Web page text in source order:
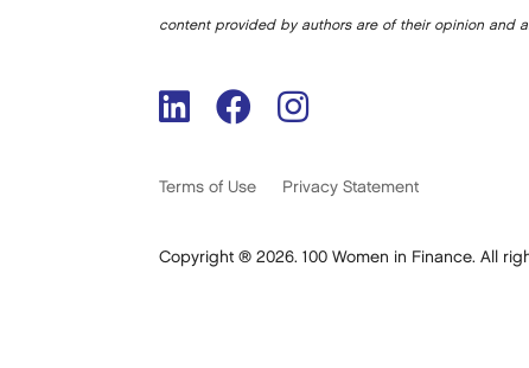
content provided by authors are of their opinion and
Terms of Use Privacy Statement
Copyright ® 2026. 100 Women in Finance. All